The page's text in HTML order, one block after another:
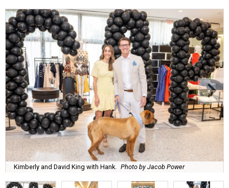
Kimberly and David King with Hank. Photo by Jacob Power